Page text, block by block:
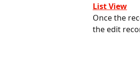
List View
Once the
the edit